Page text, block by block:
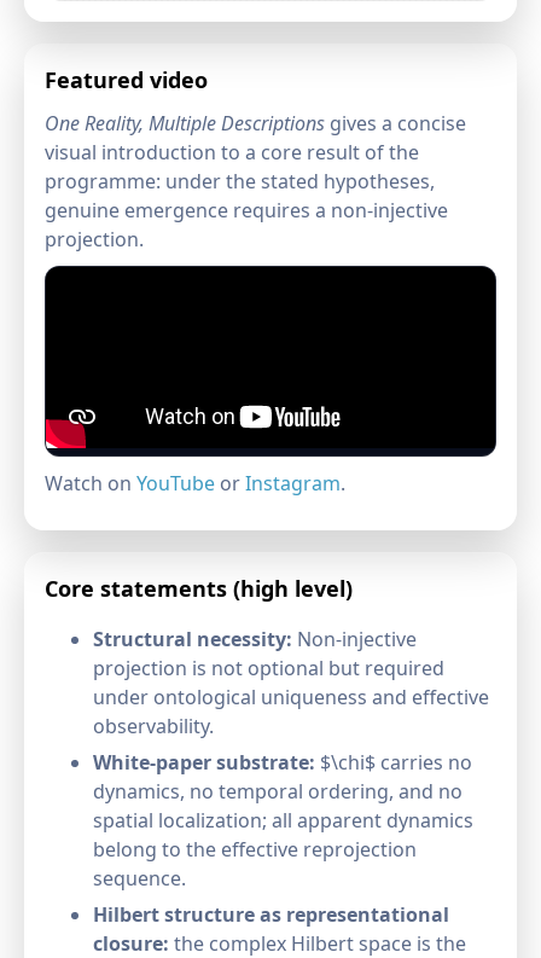
Featured video
One Reality, Multiple Descriptions gives a concise
visual introduction to a core result of the
programme: under the stated hypotheses,
genuine emergence requires a non-injective
projection.
Watch on YouTube orInstagram.
Core statements (high level)
Structural necessity: Non-injective
projection is not optional but required
under ontological uniqueness and effective
observability.
White-paper substrate: $\chi$ carries no
dynamics, no temporal ordering, and no
spatial localization; all apparent dynamics
belong to the effective reprojection
sequence.
Hilbert structure as representational
closure: the complex Hilbert space is the